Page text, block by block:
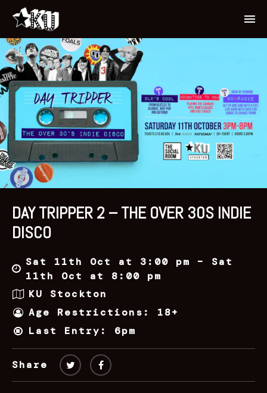
DAY TRIPPER 2 – THE OVER 30S INDIE
DISCO
Sat 11th Oct at 3:00 pm – Sat
11th Oct at 8:00 pm
KU Stockton
Age Restrictions: 18+
Last Entry: 6pm
Share